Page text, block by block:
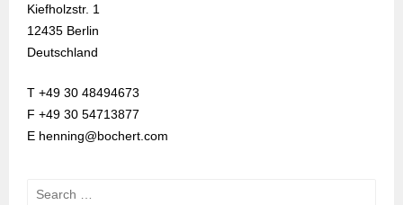
Kiefholzstr. 1
12435 Berlin
Deutschland
T +49 30 48494673
F +49 30 54713877
E henning@bochert.com
Search